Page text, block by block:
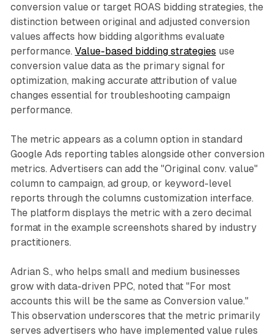
conversion value or target ROAS bidding strategies, the
distinction between original and adjusted conversion
values affects how bidding algorithms evaluate
performance. Value-based bidding strategies use
conversion value data as the primary signal for
optimization, making accurate attribution of value
changes essential for troubleshooting campaign
performance.
The metric appears as a column option in standard
Google Ads reporting tables alongside other conversion
metrics. Advertisers can add the "Original conv. value"
column to campaign, ad group, or keyword-level
reports through the columns customization interface.
The platform displays the metric with a zero decimal
format in the example screenshots shared by industry
practitioners.
Adrian S., who helps small and medium businesses
grow with data-driven PPC, noted that "For most
accounts this will be the same as Conversion value."
This observation underscores that the metric primarily
serves advertisers who have implemented value rules